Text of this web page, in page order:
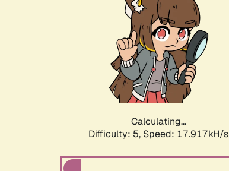
Calculating...
Difficulty: 5, Speed: 17.917kH/s